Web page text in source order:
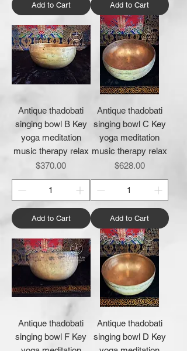
Add to Cart Add to Cart
Antique thadobati
singing bowl B Key
yoga meditation
music therapy relax
Price
$370.00
Add to Cart
Antique thadobati
singing bowl C Key
yoga meditation
music therapy relax
Price
$628.00
Add to Cart
Antique thadobati
singing bowl F Key
Antique thadobati
singing bowl D Key